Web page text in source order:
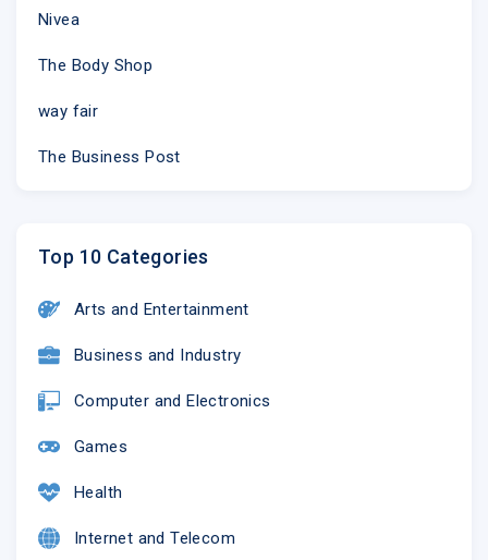
Nivea
The Body Shop
way fair
The Business Post
Top 10 Categories
Arts and Entertainment
Business and Industry
Computer and Electronics
Games
Health
Internet and Telecom